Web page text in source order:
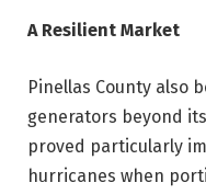
A Resilient Market
Pinellas County also
generators beyond
proved particularly
hurricanes when